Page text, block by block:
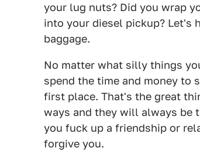
your lug nuts? Did you wrap
into your diesel pickup? Let's
baggage.
No matter what silly things
spend the time and money to
first place. That's the great
ways and they will always be
you fuck up a friendship or
forgive you.